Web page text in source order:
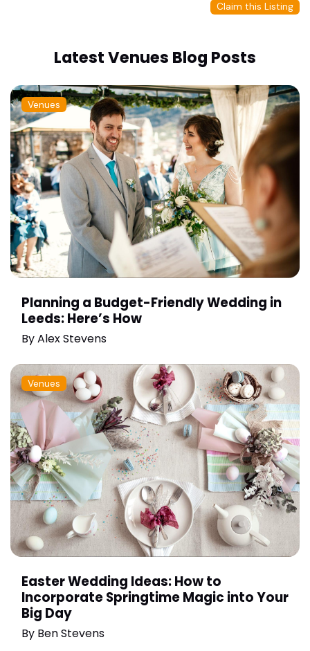
Claim this Listing
Latest Venues Blog Posts
Venues
Planning a Budget-Friendly Wedding in
Leeds: Here’s How
ByAlex Stevens
Venues
Easter Wedding Ideas: How to
Incorporate Springtime Magic into Your
Big Day
By Ben Stevens